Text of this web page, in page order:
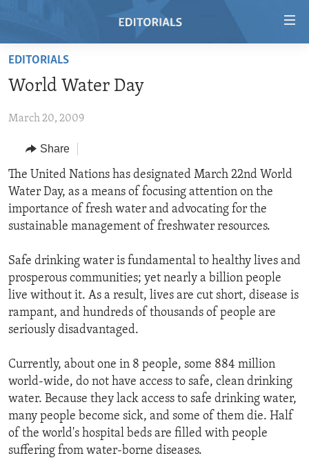
Skip
main
Skip
Navigation
Skip
to
Search
HOME
RADIO
REGIONS
AFRICA
AMERICAS
ASIA
TOPICS
HUMAN RIGHTS
SECURITY AND DEFENSE
DEMOCRACY AND GOVERNANCE
ECONOMY AND TRADE
ENVIRONMENT AND HEALTH
ARCHIVE
ABOUT US
FOLLOW US
EDITORIALS
World Water Day
March 20, 2009
Share
The United Nations has designated March 22nd World
Water Day, as a means of focusing attention on the
importance of fresh water and advocating for the
sustainable management of freshwater resources.
Safe drinking water is fundamental to healthy lives and
prosperous communities; yet nearly a billion people
live without it. As a result, lives are cut short, disease is
rampant, and hundreds of thousands of people are
seriously disadvantaged.
Currently, about one in 8 people, some 884 million
world-wide, do not have access to safe, clean drinking
water. Because they lack access to safe drinking water,
many people become sick, and some of them die. Half
of the world's hospital beds are filled with people
suffering from water-borne diseases.